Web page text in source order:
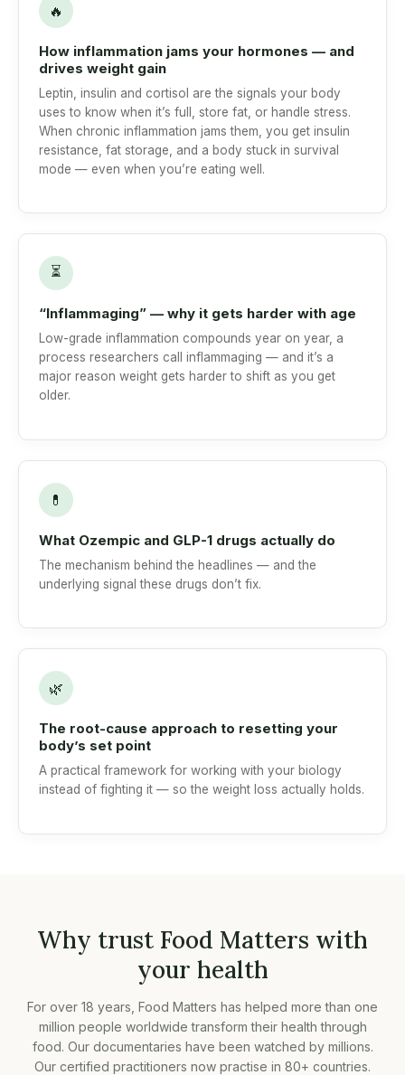
🔥
How inflammation jams your hormones — and
drives weight gain
Leptin, insulin and cortisol are the signals your body
uses to know when it’s full, store fat, or handle stress.
When chronic inflammation jams them, you get insulin
resistance, fat storage, and a body stuck in survival
mode — even when you’re eating well.
⏳
“Inflammaging” — why it gets harder with age
Low-grade inflammation compounds year on year, a
process researchers call inflammaging — and it’s a
major reason weight gets harder to shift as you get
older.
💊
What Ozempic and GLP-1 drugs actually do
The mechanism behind the headlines — and the
underlying signal these drugs don’t fix.
🌿
The root-cause approach to resetting your
body’s set point
A practical framework for working with your biology
instead of fighting it — so the weight loss actually holds.
Why trust Food Matters with
your health
For over 18 years, Food Matters has helped more than one
million people worldwide transform their health through
food. Our documentaries have been watched by millions.
Our certified practitioners now practise in 80+ countries.